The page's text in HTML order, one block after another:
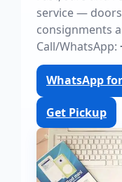
service —
consignments
Call/WhatsApp:
WhatsApp
Get Pickup